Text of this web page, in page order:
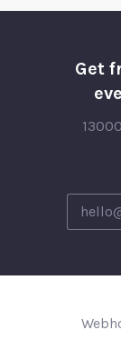
Get